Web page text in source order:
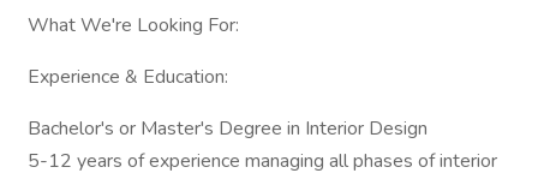
What We're Looking For:
Experience & Education:
Bachelor's or Master's Degree in Interior Design
5-12 years of experience managing all phases of interior